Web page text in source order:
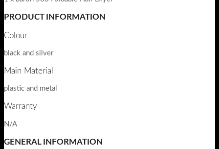
PRODUCT INFORMATION
Colour
black and silver
Main Material
plastic and metal
Warranty
N/A
GENERAL INFORMATION